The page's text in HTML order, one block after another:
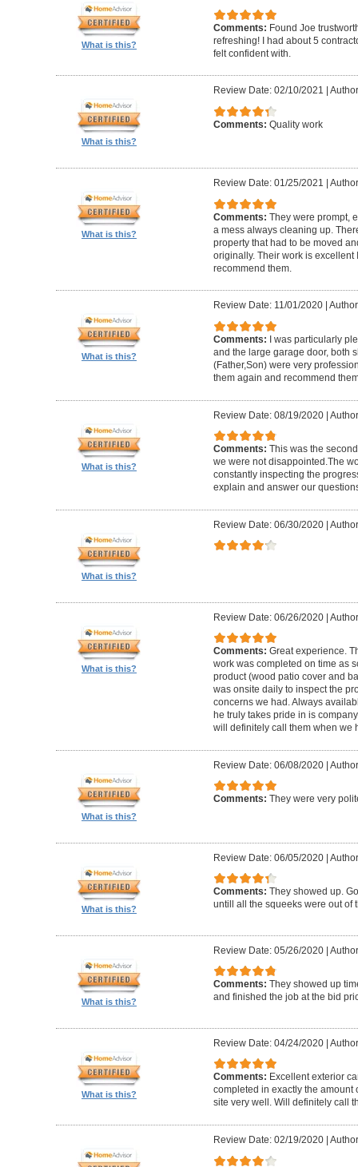
What is this?
Comments: Found Joe
refreshing! I had about 5
felt confident with.
What is this?
Review Date: 02/10/2021
Comments: Quality work
What is this?
Review Date: 01/25/2021
Comments: They were prompt,
a mess always cleaning up.
property that had to be moved
originally. Their work is
recommend them.
What is this?
Review Date: 11/01/2020|
Comments:
I was particularly
and the large garage door, both
(Father,Son) were very
them again and recommend
What is this?
Review Date: 08/19/2020|
Comments: This was the
we were not disappointed.The
constantly inspecting the
explain and answer our
What is this?
Review Date: 06/30/2020|
What is this?
Review Date: 06/26/2020|
Comments: Great experience.
work was completed on time as
product (wood patio cover and
was onsite daily to inspect the
concerns we had. Always
he truly takes pride in is
will definitely call them when we
What is this?
Review Date: 06/08/2020|
Comments: They were very
What is this?
Review Date: 06/05/2020|
Comments: They showed up.
untill all the squeeks were out of
What is this?
Review Date: 05/26/2020|
Comments: They showed up
and finished the job at the bid
What is this?
Review Date: 04/24/2020|
Comments: Excellent exterior
completed in exactly the amount
site very well. Will definitely call
Review Date: 02/19/2020|